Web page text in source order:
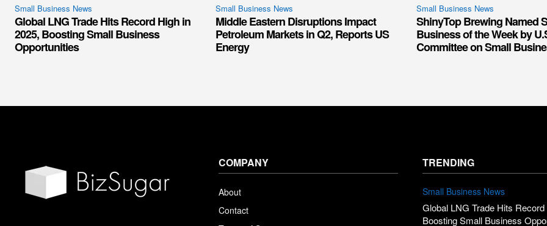
Small Business News
Global LNG Trade Hits Record High in
2025, Boosting Small Business
Opportunities
Small Business News
Middle Eastern Disruptions Impact
Petroleum Markets in Q2, Reports US
Energy
Small Business News
ShinyTop Brewing Named
Business of the Week by
Committee on Small
COMPANY
About
Contact
TRENDING
Small Business News
Global LNG Trade Hits Record
Boosting Small Business